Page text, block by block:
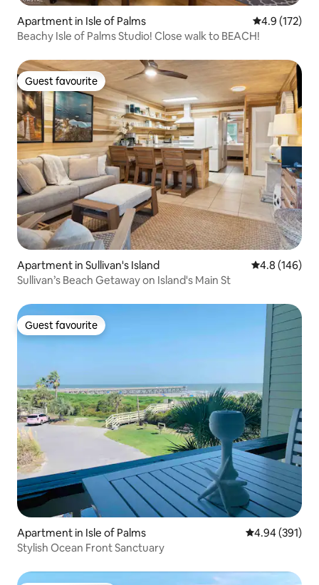
Apartment in Isle of Palms 4.9 out of 5
4.9 (172)
Beachy Isle of Palms Studio! Close walk to BEACH!
Guest favourite
Guest favourite
Apartment in Sullivan's Island 4.8 out of 5
4.8 (146)
Sullivan’s Beach Getaway on Island's Main St
Guest favourite
Guest favourite
Apartment in Isle of Palms 4.94 out of 5
4.94 (391)
Stylish Ocean Front Sanctuary